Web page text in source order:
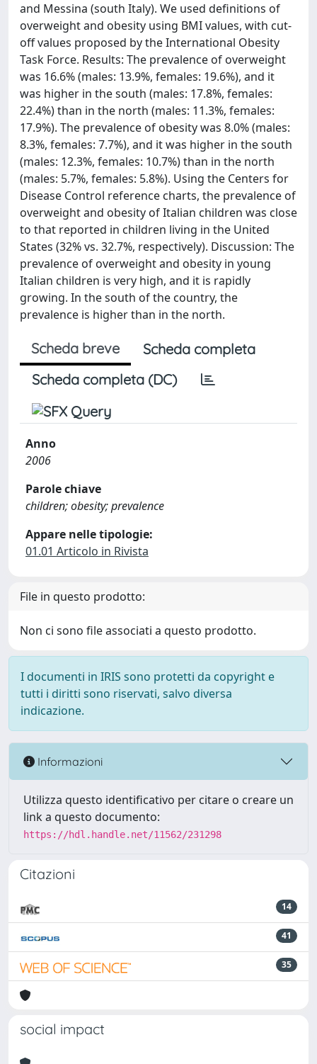
and Messina (south Italy). We used definitions of
overweight and obesity using BMI values, with cut-
off values proposed by the International Obesity
Task Force. Results: The prevalence of overweight
was 16.6% (males: 13.9%, females: 19.6%), and it
was higher in the south (males: 17.8%, females:
22.4%) than in the north (males: 11.3%, females:
17.9%). The prevalence of obesity was 8.0% (males:
8.3%, females: 7.7%), and it was higher in the south
(males: 12.3%, females: 10.7%) than in the north
(males: 5.7%, females: 5.8%). Using the Centers for
Disease Control reference charts, the prevalence of
overweight and obesity of Italian children was close
to that reported in children living in the United
States (32% vs. 32.7%, respectively). Discussion: The
prevalence of overweight and obesity in young
Italian children is very high, and it is rapidly
growing. In the south of the country, the
prevalence is higher than in the north.
Scheda breve
Scheda completa
Scheda completa (DC)
Anno
2006
Parole chiave
children; obesity; prevalence
Appare nelle tipologie:
01.01 Articolo in Rivista
File in questo prodotto:
Non ci sono file associati a questo prodotto.
I documenti in IRIS sono protetti da copyright e
tutti i diritti sono riservati, salvo diversa
indicazione.
Informazioni
Utilizza questo identificativo per citare o creare un
link a questo documento:
https://hdl.handle.net/11562/231298
Citazioni
14
41
35
social impact